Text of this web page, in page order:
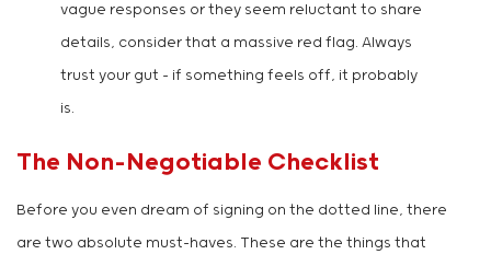
vague responses or they seem reluctant to share
details, consider that a massive red flag. Always
trust your gut – if something feels off, it probably
is.
The Non-Negotiable Checklist
Before you even dream of signing on the dotted line, there
are two absolute must-haves. These are the things that